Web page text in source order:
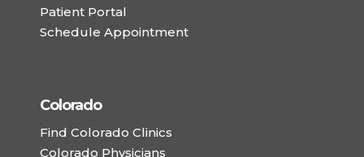
Patient Portal
Schedule Appointment
Colorado
Find Colorado Clinics
Colorado Physicians